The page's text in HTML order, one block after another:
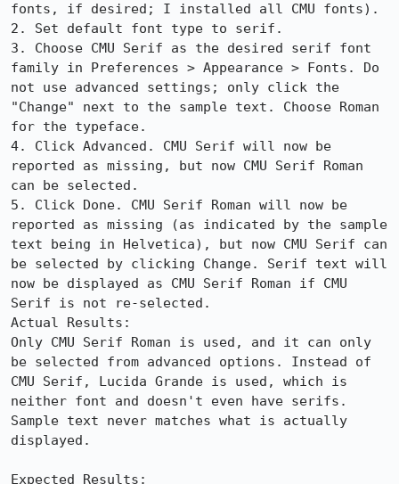
fonts, if desired; I installed all CMU fonts).
2. Set default font type to serif.
3. Choose CMU Serif as the desired serif font
family in Preferences > Appearance > Fonts. Do
not use advanced settings; only click the
"Change" next to the sample text. Choose Roman
for the typeface.
4. Click Advanced. CMU Serif will now be
reported as missing, but now CMU Serif Roman
can be selected.
5. Click Done. CMU Serif Roman will now be
reported as missing (as indicated by the sample
text being in Helvetica), but now CMU Serif can
be selected by clicking Change. Serif text will
now be displayed as CMU Serif Roman if CMU
Serif is not re-selected.
Actual Results:
Only CMU Serif Roman is used, and it can only
be selected from advanced options. Instead of
CMU Serif, Lucida Grande is used, which is
neither font and doesn't even have serifs.
Sample text never matches what is actually
displayed.
Expected Results: